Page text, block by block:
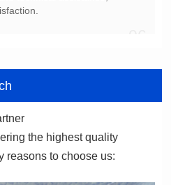
reasons to choose us: